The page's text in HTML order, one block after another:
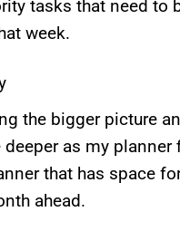
tasks that need to
week.
the bigger picture
as my planner
that has space
ahead.